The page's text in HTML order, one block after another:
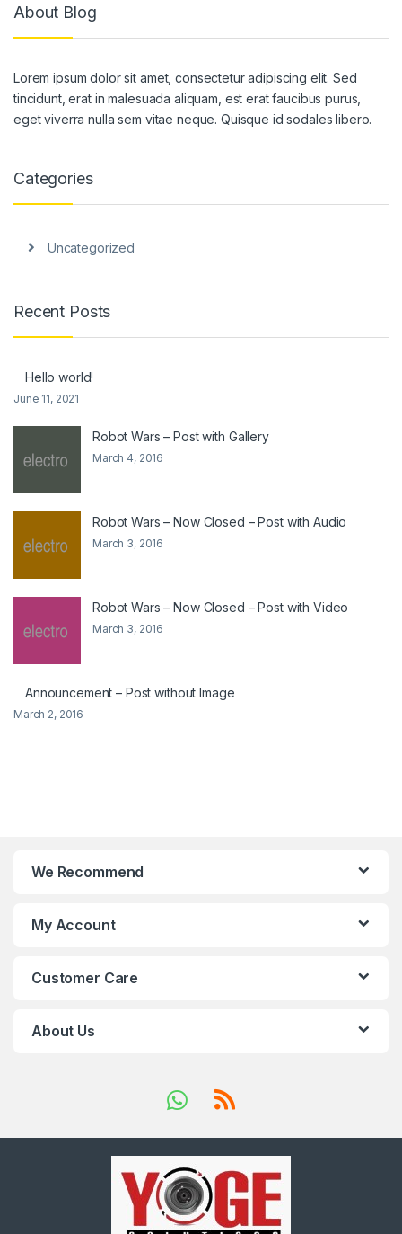
About Blog
Lorem ipsum dolor sit amet, consectetur adipiscing elit. Sed
tincidunt, erat in malesuada aliquam, est erat faucibus purus,
eget viverra nulla sem vitae neque. Quisque id sodales libero.
Categories
Uncategorized
Recent Posts
Hello world!
June 11, 2021
Robot Wars – Post with Gallery
March 4, 2016
Robot Wars – Now Closed – Post with Audio
March 3, 2016
Robot Wars – Now Closed – Post with Video
March 3, 2016
Announcement – Post without Image
March 2, 2016
We Recommend
My Account
Customer Care
About Us